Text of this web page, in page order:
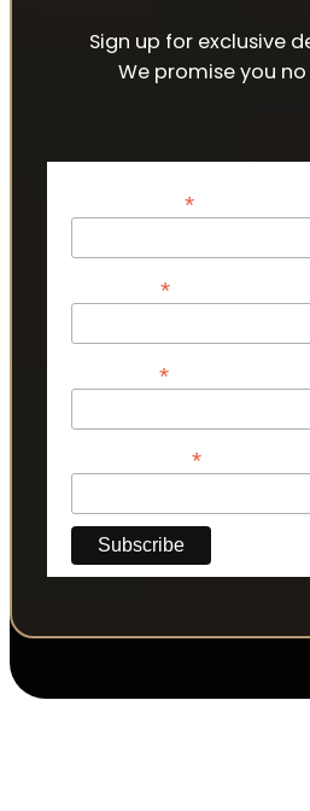
Sign up for exclusive
We promise you
*
*
*
*